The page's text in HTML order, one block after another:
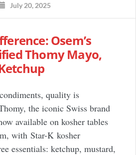
July 20, 2025
Osem’s
Thomy Mayo,
quality is
the iconic Swiss brand
available on kosher tables
with Star-K kosher
essentials: ketchup, mustard,